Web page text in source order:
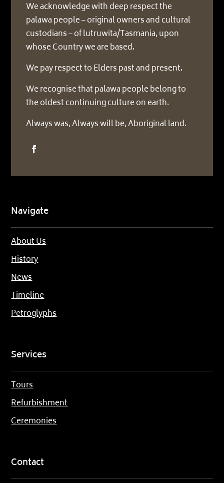
We acknowledge with deep respect the
palawa people – original owners and cultural
custodians – of lutruwita/Tasmania, upon
whose Country we are based.
We pay respect to Elders past and present.
We recognise that palawa people belong to
the oldest continuing culture on earth.
Always was, Always will be, Aboriginal land.
Navigate
About Us
History
News
Timeline
Petroglyphs
Services
Tours
Refurbishment
Ceremonies
Contact